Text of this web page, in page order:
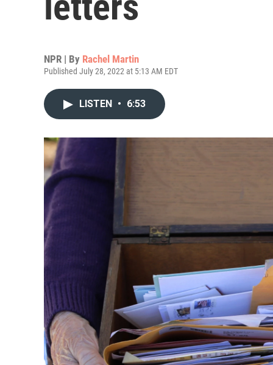
NPR | By Rachel Martin
Published July 28, 2022 at 5:13 AM EDT
LISTEN • 6:53